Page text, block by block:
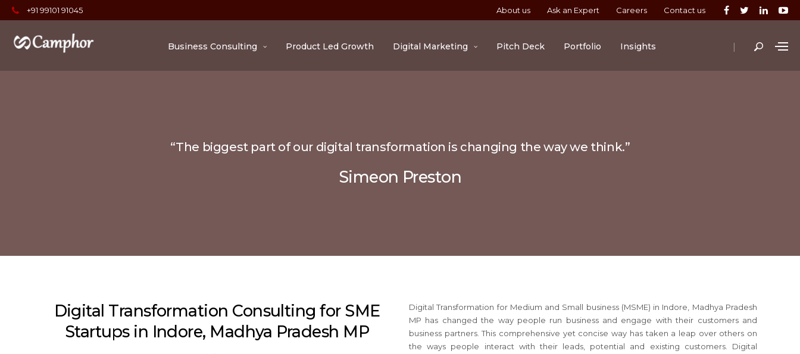
+91 99101 91045 About us Ask an Expert Careers Contact us
|
Business Consulting Product Led Growth Digital Marketing Pitch Deck Portfolio Insights
“The biggest part of our digital transformation is changing the way we think.”
Simeon Preston
Digital Transformation Consulting for SME
Startups in Indore, Madhya Pradesh MP
Digital Transformation for Medium and Small business (MSME) in Indore, Madhya Pradesh
MP has changed the way people run business and engage with their customers and
business partners. This comprehensive yet concise way has taken a leap over others on
the ways people interact with their leads, potential and existing customers. Digital